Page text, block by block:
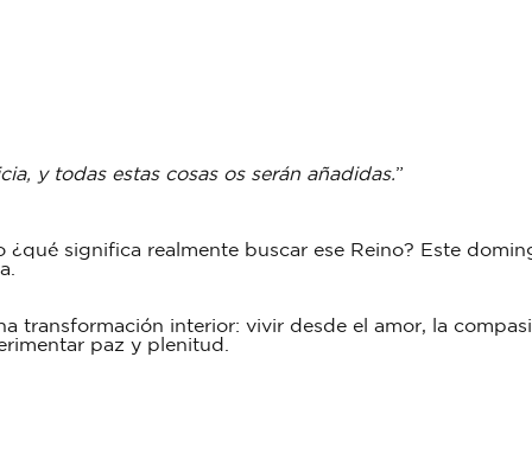
y todas estas cosas os serán añadidas.”
significa realmente buscar ese Reino? Este
transformación interior: vivir desde el amor, la
paz y plenitud.